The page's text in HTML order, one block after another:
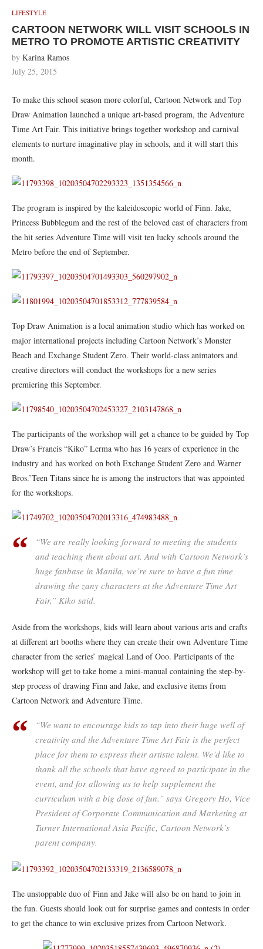
LIFESTYLE
CARTOON NETWORK WILL VISIT SCHOOLS IN
METRO TO PROMOTE ARTISTIC CREATIVITY
by Karina Ramos
July 25, 2015
To make this school season more colorful, Cartoon Network and Top
Draw Animation launched a unique art-based program, the Adventure
Time Art Fair. This initiative brings together workshop and carnival
elements to nurture imaginative play in schools, and it will start this
month.
The program is inspired by the kaleidoscopic world of Finn. Jake,
Princess Bubblegum and the rest of the beloved cast of characters from
the hit series Adventure Time will visit ten lucky schools around the
Metro before the end of September.
Top Draw Animation is a local animation studio which has worked on
major international projects including Cartoon Network’s Monster
Beach and Exchange Student Zero. Their world-class animators and
creative directors will conduct the workshops for a new series
premiering this September.
The participants of the workshop will get a chance to be guided by Top
Draw’s Francis “Kiko” Lerma who has 16 years of experience in the
industry and has worked on both Exchange Student Zero and Warner
Bros.’Teen Titans since he is among the instructors that was appointed
for the workshops.
“We are really looking forward to meeting the students
and teaching them about art. And with Cartoon Network’s
huge fanbase in Manila, we’re sure to have a fun time
drawing the zany characters at the Adventure Time Art
Fair,” Kiko said.
Aside from the workshops, kids will learn about various arts and crafts
at different art booths where they can create their own Adventure Time
character from the series’ magical Land of Ooo. Participants of the
workshop will get to take home a mini-manual containing the step-by-
step process of drawing Finn and Jake, and exclusive items from
Cartoon Network and Adventure Time.
“We want to encourage kids to tap into their huge well of
creativity and the Adventure Time Art Fair is the perfect
place for them to express their artistic talent. We’d like to
thank all the schools that have agreed to participate in the
event, and for allowing us to help supplement the
curriculum with a big dose of fun.” says Gregory Ho, Vice
President of Corporate Communication and Marketing at
Turner International Asia Pacific, Cartoon Network’s
parent company.
The unstoppable duo of Finn and Jake will also be on hand to join in
the fun. Guests should look out for surprise games and contests in order
to get the chance to win exclusive prizes from Cartoon Network.